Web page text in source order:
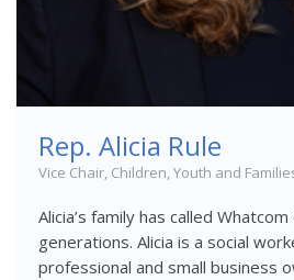
Rep. Alicia Rule
Vice Chair, Children, Youth and
Alicia’s family has called
generations. Alicia is a social
professional and small business